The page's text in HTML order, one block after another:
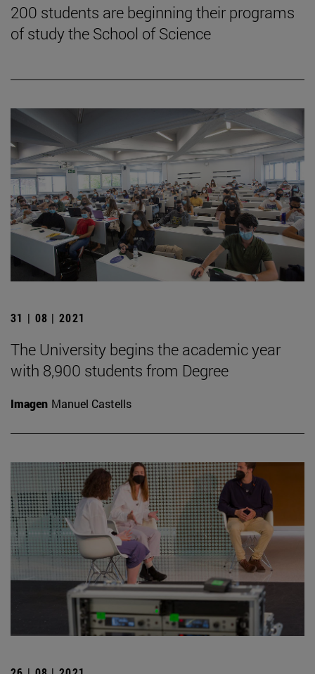
200 students are beginning their programs
of study the School of Science
31 | 08 | 2021
The University begins the academic year
with 8,900 students from Degree
Imagen Manuel Castells